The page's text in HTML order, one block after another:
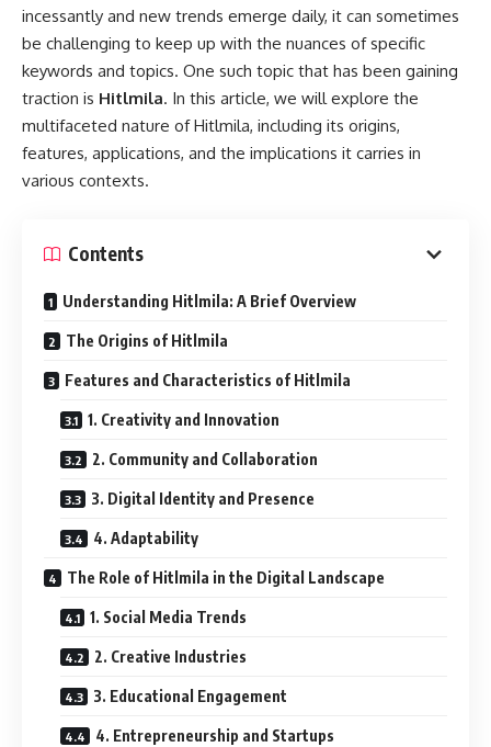
incessantly and new trends emerge daily, it can sometimes
be challenging to keep up with the nuances of specific
keywords and topics. One such topic that has been gaining
traction is Hitlmila. In this article, we will explore the
multifaceted nature of Hitlmila, including its origins,
features, applications, and the implications it carries in
various contexts.
Contents
Understanding Hitlmila: A Brief Overview
The Origins of Hitlmila
Features and Characteristics of Hitlmila
1. Creativity and Innovation
2. Community and Collaboration
3. Digital Identity and Presence
4. Adaptability
The Role of Hitlmila in the Digital Landscape
1. Social Media Trends
2. Creative Industries
3. Educational Engagement
4. Entrepreneurship and Startups